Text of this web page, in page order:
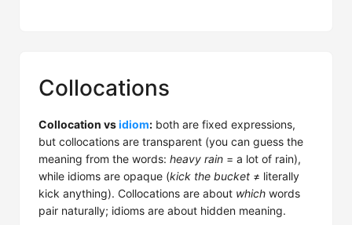
Collocations
Collocation vsidiom: both are fixed expressions,
but collocations are transparent (you can guess the
meaning from the words: heavy rain = a lot of rain),
while idioms are opaque (kick the bucket ≠ literally
kick anything). Collocations are about which words
pair naturally; idioms are about hidden meaning.